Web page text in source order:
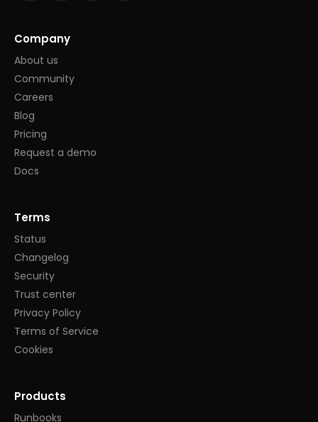
Company
About us
Community
Careers
Blog
Pricing
Request a demo
Docs
Terms
Status
Changelog
Security
Trust center
Privacy Policy
Terms of Service
Cookies
Products
Runbooks